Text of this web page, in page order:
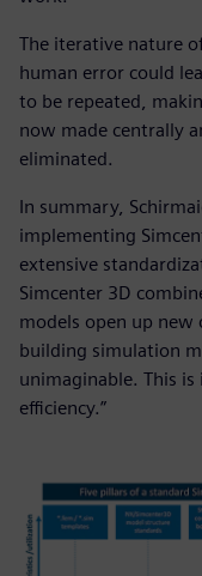
The iterative nature
human error could
to be repeated,
now made centrally
eliminated.
In summary,
implementing
extensive
Simcenter 3D
models open up
building simulation
unimaginable. This
efficiency.”